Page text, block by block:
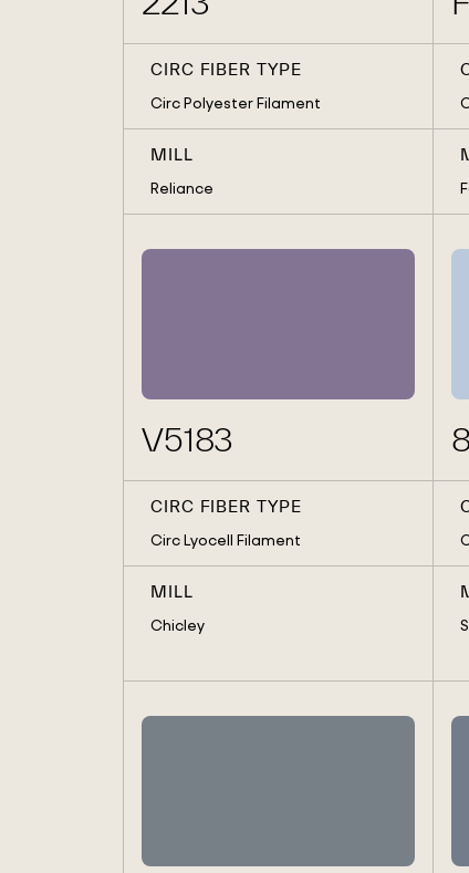
TESSILGODI
UNITEDTEX LIMITED
CIRC FIBER TYPE
Circ Polyester Filament
MILL
Reliance
V5183
CIRC FIBER TYPE
Circ Lyocell Filament
MILL
Chicley